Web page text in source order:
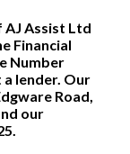
AJ Assist Ltd
Financial
Number
lender. Our
Road,
our